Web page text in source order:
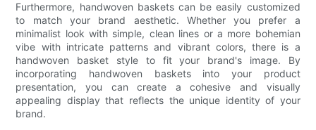
Furthermore, handwoven baskets can be easily customized
to match your brand aesthetic. Whether you prefer a
minimalist look with simple, clean lines or a more bohemian
vibe with intricate patterns and vibrant colors, there is a
handwoven basket style to fit your brand's image. By
incorporating handwoven baskets into your product
presentation, you can create a cohesive and visually
appealing display that reflects the unique identity of your
brand.